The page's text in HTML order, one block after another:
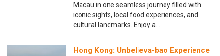
Macau in one seamless journey filled with
iconic sights, local food experiences, and
cultural landmarks. Enjoy a…
Hong Kong: Unbelieva-bao Experience